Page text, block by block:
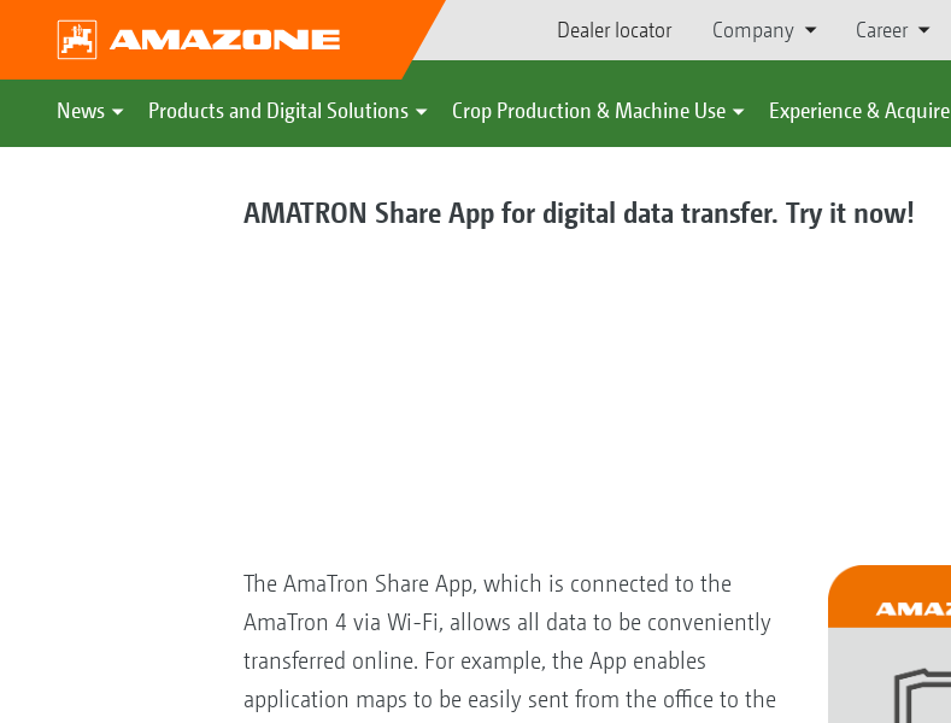
Dealer locator Company Career
News Products and Digital Solutions Crop Production & Machine Use Experience & Acquire
AMATRON Share App for digital data transfer. Try it now!
The AmaTron Share App, which is connected to the
AmaTron 4 via Wi-Fi, allows all data to be conveniently
transferred online. For example, the App enables
application maps to be easily sent from the office to the